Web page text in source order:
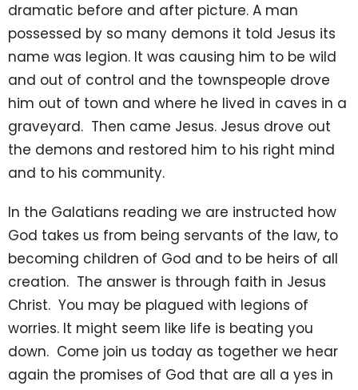
dramatic before and after picture. A man
possessed by so many demons it told Jesus its
name was legion. It was causing him to be wild
and out of control and the townspeople drove
him out of town and where he lived in caves in a
graveyard. Then came Jesus. Jesus drove out
the demons and restored him to his right mind
and to his community.
In the Galatians reading we are instructed how
God takes us from being servants of the law, to
becoming children of God and to be heirs of all
creation. The answer is through faith in Jesus
Christ. You may be plagued with legions of
worries. It might seem like life is beating you
down. Come join us today as together we hear
again the promises of God that are all a yes in